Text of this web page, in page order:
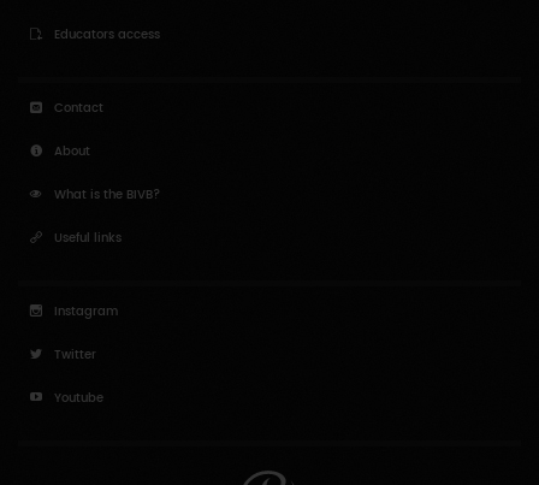
Educators access
Contact
About
What is the BIVB?
Useful links
Instagram
Twitter
Youtube